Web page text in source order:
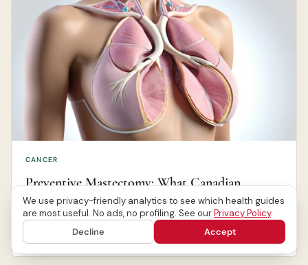
CANCER
Preventive Mastectomy: What Canadian
Women Should Know
Canada Health Journal Editorial Team
We use privacy-friendly analytics to see which health guides
are most useful. No ads, no profiling. See ourPrivacy Policy.
Decline
Accept